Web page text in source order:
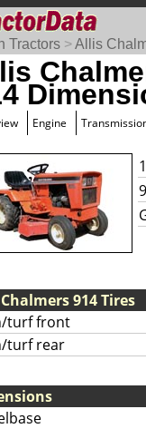
Tractors >Allis
Engine
914 Tires
turf front
turf rear